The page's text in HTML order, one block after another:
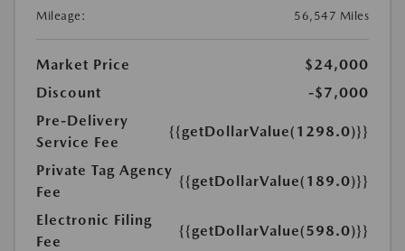
Mileage:
56,547 Miles
Market Price
$24,000
Discount
-$7,000
Pre-Delivery
Service Fee
{{getDollarValue(1298.0)}}
Private Tag Agency
Fee
{{getDollarValue(189.0)}}
Electronic Filing
Fee
{{getDollarValue(598.0)}}